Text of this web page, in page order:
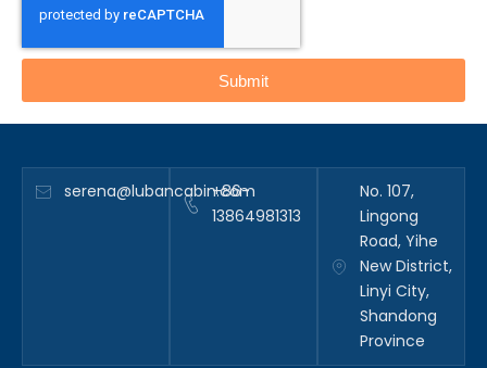
Submit
serena@lubancabin.com
+86-
13864981313
No. 107,
Lingong
Road, Yihe
New District,
Linyi City,
Shandong
Province